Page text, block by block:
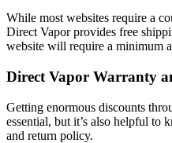
While most websites require a
Direct Vapor provides free
website will require a minimum
Direct Vapor Warranty
Getting enormous discounts
essential, but it’s also helpful to
and return policy.